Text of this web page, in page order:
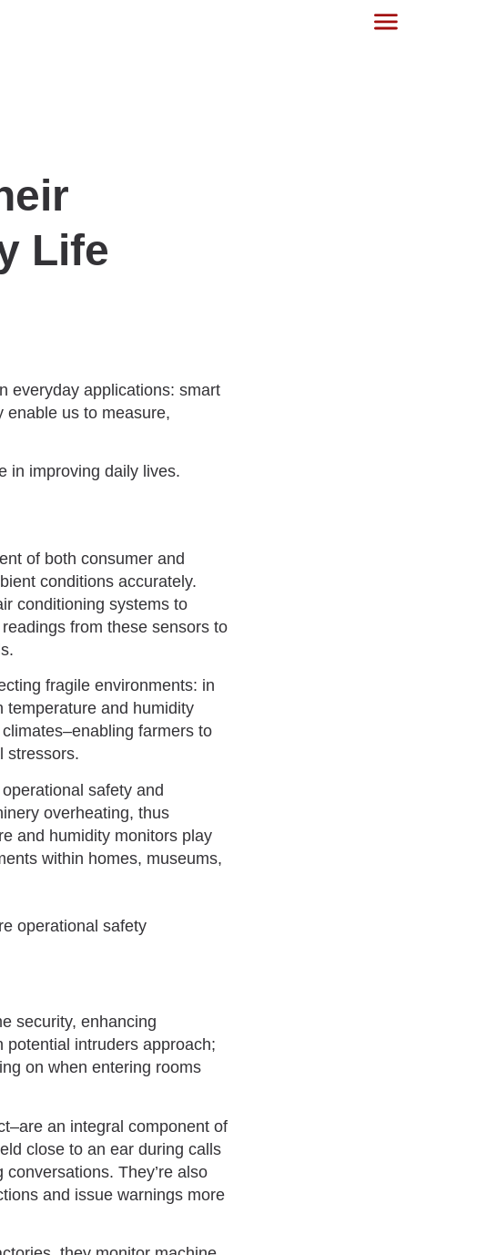
Life
everyday applications: smart
enable us to measure,
in improving daily lives.
of both consumer and
conditions accurately.
conditioning systems to
from these sensors to
fragile environments: in
temperature and humidity
farmers to
stressors.
safety and
overheating, thus
and humidity monitors play
within homes, museums,
security, enhancing
intruders approach;
on when entering rooms
an integral component of
close to an ear during calls
They’re also
and issue warnings more